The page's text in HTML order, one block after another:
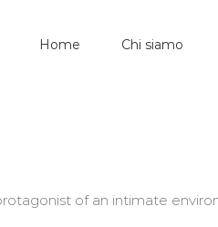
Home Chi siamo
of an intimate